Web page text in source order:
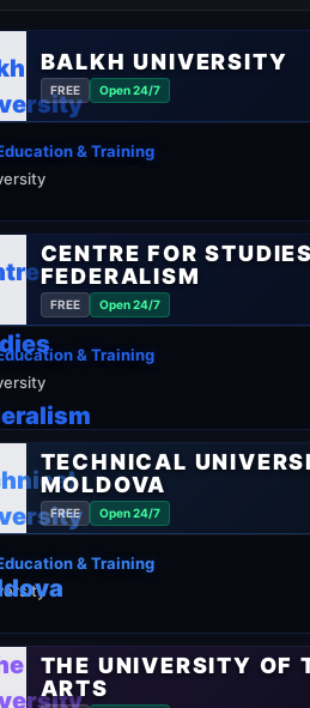
BALKH UNIVERSITY
FREE Open 24/7
& Training
CENTRE FOR
FEDERALISM
FREE Open 24/7
& Training
TECHNICAL
MOLDOVA
FREE Open 24/7
& Training
THE UNIVERSITY OF
ARTS